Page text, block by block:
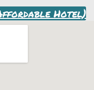
Hotel)